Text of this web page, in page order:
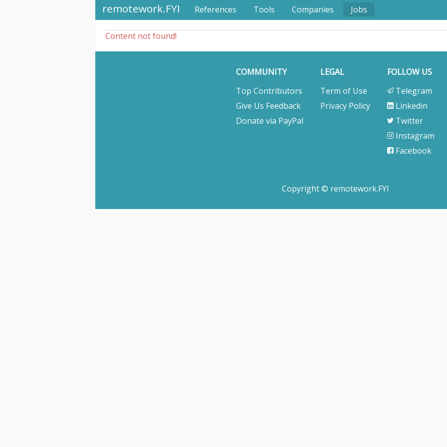
remotework.FYI References Tools Companies Jobs
Content not found!
COMMUNITY
Top Contributors
Give Us Feedback
Donate via PayPal
LEGAL
Term of Use
Privacy Policy
FOLLOW US
Telegram
Linkedin
Twitter
Instagram
Facebook
Copyright © remotework.FYI